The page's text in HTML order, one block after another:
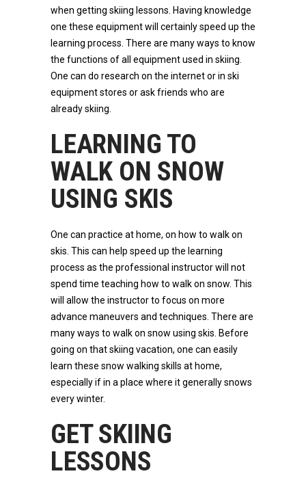
when getting skiing lessons. Having knowledge
one these equipment will certainly speed up the
learning process. There are many ways to know
the functions of all equipment used in skiing.
One can do research on the internet or in ski
equipment stores or ask friends who are
already skiing.
LEARNING TO
WALK ON SNOW
USING SKIS
One can practice at home, on how to walk on
skis. This can help speed up the learning
process as the professional instructor will not
spend time teaching how to walk on snow. This
will allow the instructor to focus on more
advance maneuvers and techniques. There are
many ways to walk on snow using skis. Before
going on that skiing vacation, one can easily
learn these snow walking skills at home,
especially if in a place where it generally snows
every winter.
GET SKIING
LESSONS